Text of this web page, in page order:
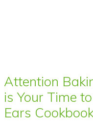
Attention
is Your Time
Ears